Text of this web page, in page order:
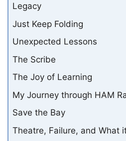
Legacy
Just Keep Folding
Unexpected Lessons
The Scribe
The Joy of Learning
My Journey through HAM
Save the Bay
Theatre, Failure, and What